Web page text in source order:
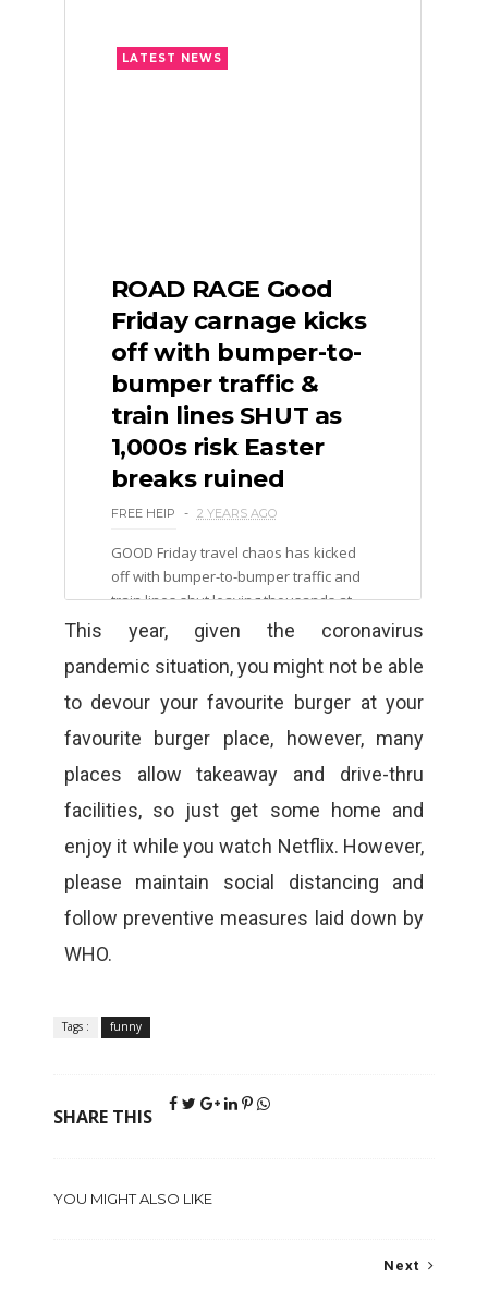
This year, given the coronavirus
pandemic situation, you might not be able
to devour your favourite burger at your
favourite burger place, however, many
places allow takeaway and drive-thru
facilities, so just get some home and
enjoy it while you watch Netflix. However,
please maintain social distancing and
follow preventive measures laid down by
WHO.
Tags : funny
SHARE THIS
YOU MIGHT ALSO LIKE
Next